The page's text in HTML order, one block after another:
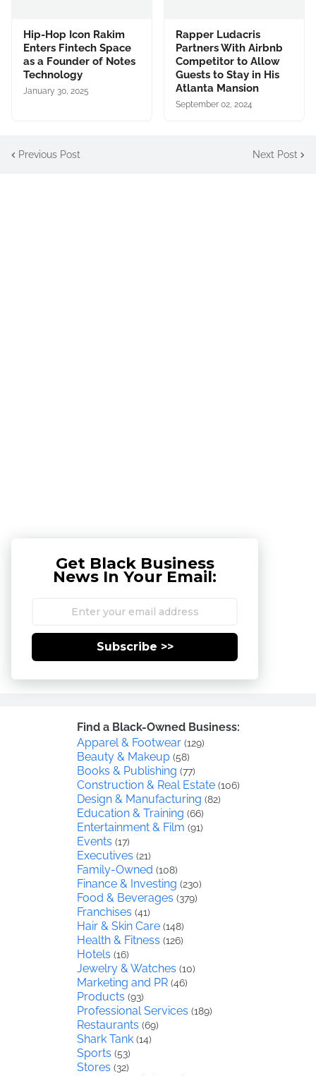
Hip-Hop Icon Rakim
Enters Fintech Space
as a Founder of Notes
Technology
January 30, 2025
Rapper Ludacris
Partners With Airbnb
Competitor to Allow
Guests to Stay in His
Atlanta Mansion
September 02, 2024
Previous Post Next Post
Get Black Business
News In Your Email:
Subscribe >>
Find a Black-Owned Business:
Apparel & Footwear (129)
Beauty & Makeup (58)
Books & Publishing (77)
Construction & Real Estate (106)
Design & Manufacturing (82)
Education & Training (66)
Entertainment & Film (91)
Events (17)
Executives (21)
Family-Owned (108)
Finance & Investing (230)
Food & Beverages (379)
Franchises (41)
Hair & Skin Care (148)
Health & Fitness (126)
Hotels (16)
Jewelry & Watches (10)
Marketing and PR (46)
Products (93)
Professional Services (189)
Restaurants (69)
Shark Tank (14)
Sports (53)
Stores (32)